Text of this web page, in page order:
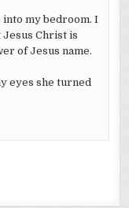
into my bedroom. I
Christ is
of Jesus name.
eyes she turned